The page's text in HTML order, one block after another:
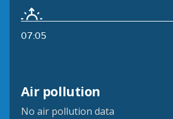
07:05
Air pollution
No air pollution data